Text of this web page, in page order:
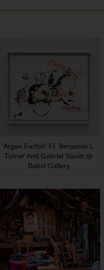
‘Argon Farfish’ Ft. Benjamin L.
Turner And Gabriel Slavitt @
Babst Gallery